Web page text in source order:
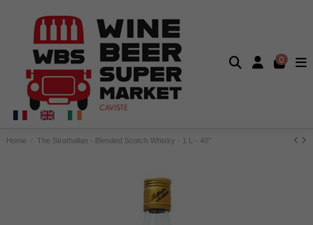
0
Home The Strathallan - Blended Scotch Whisky - 1 L - 40°